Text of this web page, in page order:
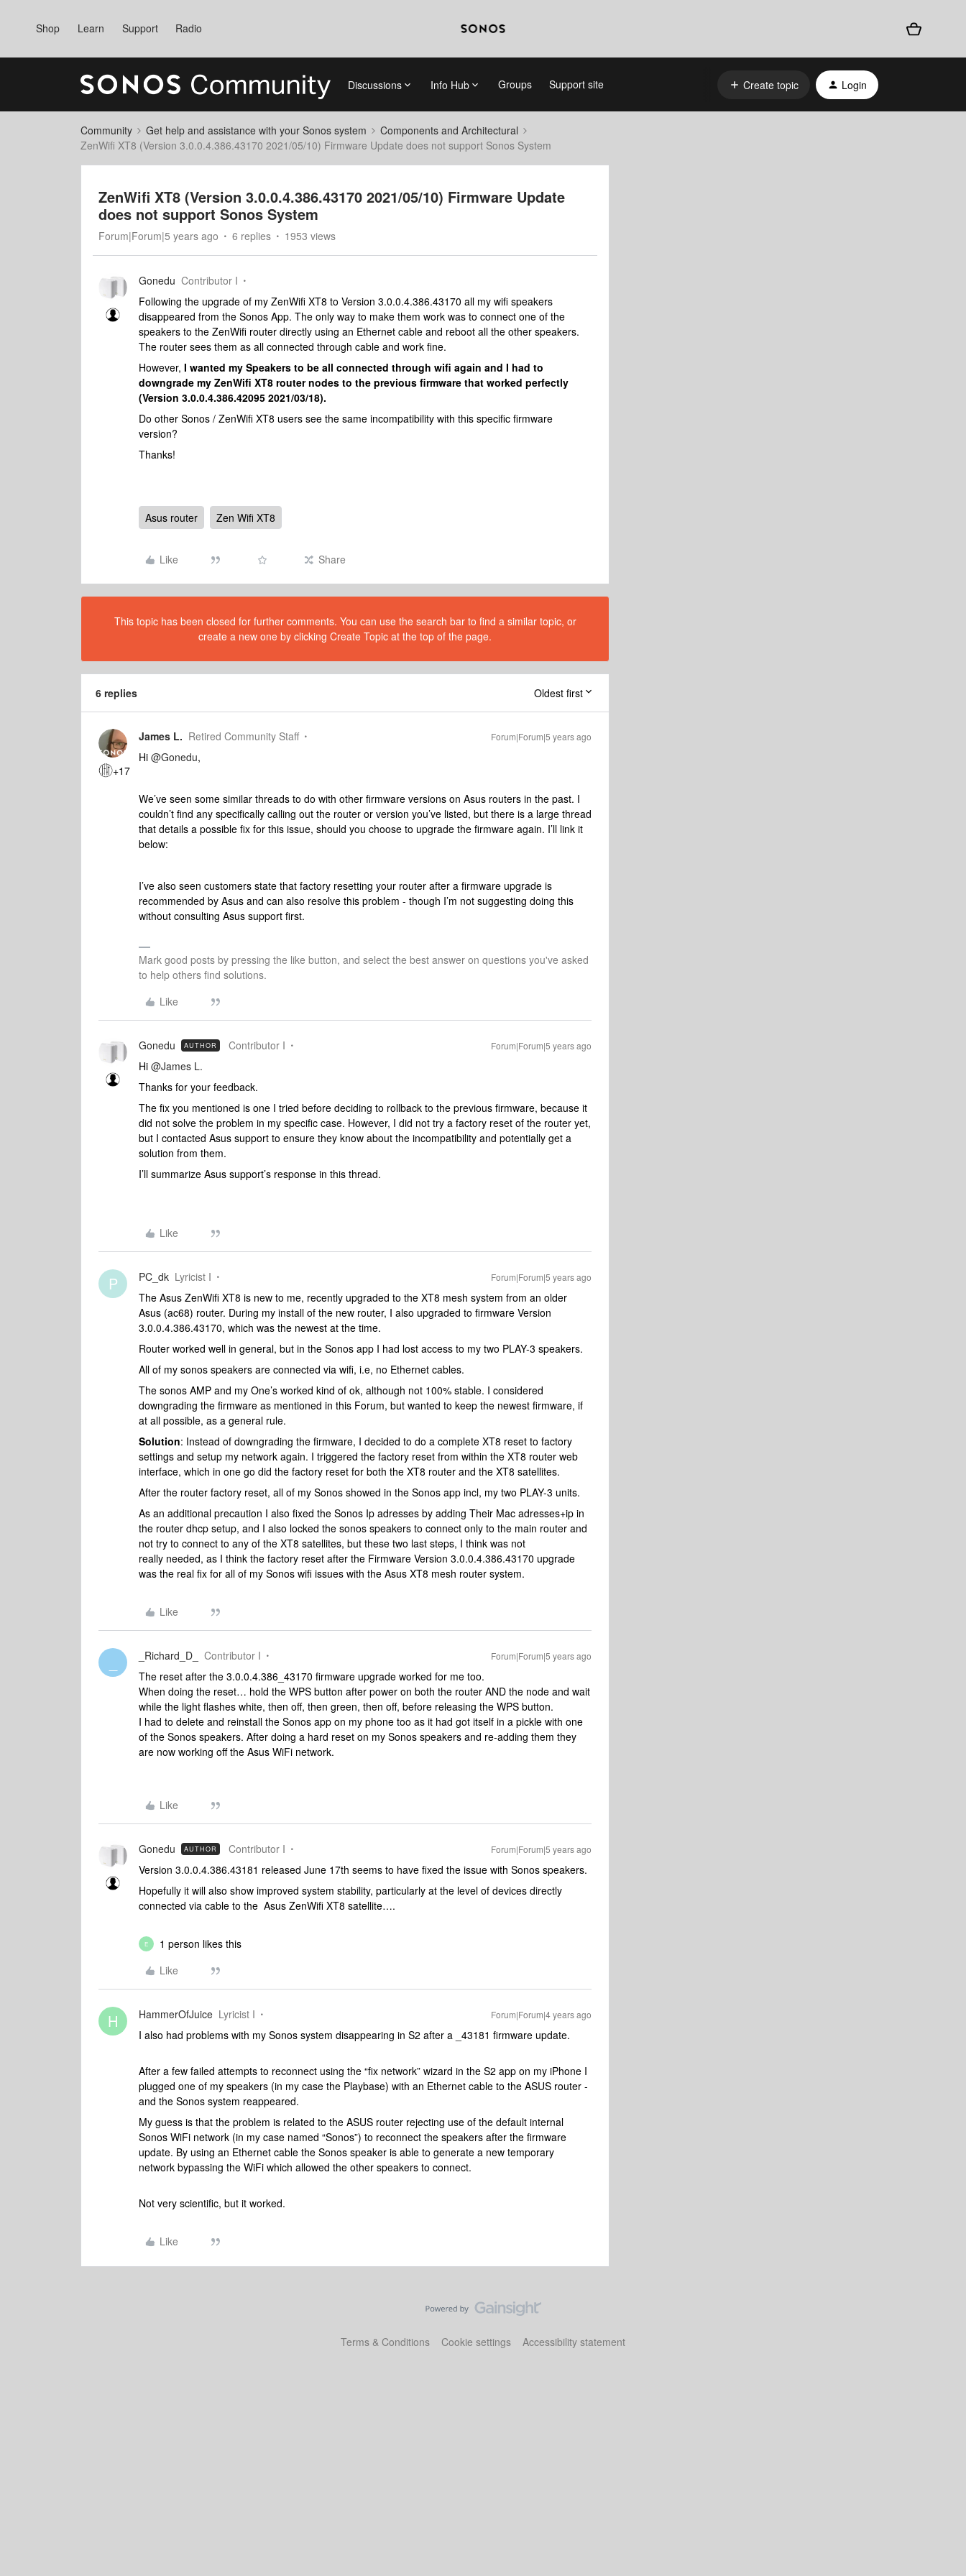
Shop Learn Support Radio
Discussions Info Hub Groups Support site Create topic Login
Community Get help and assistance with your Sonos system
Components and Architectural
ZenWifi XT8 (Version 3.0.0.4.386.43170 2021/05/10) Firmware Update does not support Sonos System
ZenWifi XT8 (Version 3.0.0.4.386.43170 2021/05/10) Firmware Update
does not support Sonos System
Forum|Forum|5 years ago 6 replies 1953 views
Gonedu Contributor I
Following the upgrade of my ZenWifi XT8 to Version 3.0.0.4.386.43170 all my wifi speakers
disappeared from the Sonos App. The only way to make them work was to connect one of the
speakers to the ZenWifi router directly using an Ethernet cable and reboot all the other speakers.
The router sees them as all connected through cable and work fine.
However, I wanted my Speakers to be all connected through wifi again and I had to
downgrade my ZenWifi XT8 router nodes to the previous firmware that worked perfectly
(Version 3.0.0.4.386.42095 2021/03/18).
Do other Sonos / ZenWifi XT8 users see the same incompatibility with this specific firmware
version?
Thanks!
Asus router Zen Wifi XT8
Like Share
This topic has been closed for further comments. You can use the search bar to find a similar topic, or
create a new one by clicking Create Topic at the top of the page.
6 replies Oldest first
+17
James L. Retired Community Staff Forum|Forum|5 years ago
Hi @Gonedu,
We’ve seen some similar threads to do with other firmware versions on Asus routers in the past. I
couldn’t find any specifically calling out the router or version you’ve listed, but there is a large thread
that details a possible fix for this issue, should you choose to upgrade the firmware again. I’ll link it
below:
I’ve also seen customers state that factory resetting your router after a firmware upgrade is
recommended by Asus and can also resolve this problem - though I’m not suggesting doing this
without consulting Asus support first.
Mark good posts by pressing the like button, and select the best answer on questions you've asked
to help others find solutions.
Like
Gonedu AUTHOR Contributor I Forum|Forum|5 years ago
Hi @James L.
Thanks for your feedback.
The fix you mentioned is one I tried before deciding to rollback to the previous firmware, because it
did not solve the problem in my specific case. However, I did not try a factory reset of the router yet,
but I contacted Asus support to ensure they know about the incompatibility and potentially get a
solution from them.
I’ll summarize Asus support’s response in this thread.
Like
P PC_dk Lyricist I Forum|Forum|5 years ago
The Asus ZenWifi XT8 is new to me, recently upgraded to the XT8 mesh system from an older
Asus (ac68) router. During my install of the new router, I also upgraded to firmware Version
3.0.0.4.386.43170, which was the newest at the time.
Router worked well in general, but in the Sonos app I had lost access to my two PLAY-3 speakers.
All of my sonos speakers are connected via wifi, i.e, no Ethernet cables.
The sonos AMP and my One’s worked kind of ok, although not 100% stable. I considered
downgrading the firmware as mentioned in this Forum, but wanted to keep the newest firmware, if
at all possible, as a general rule.
Solution: Instead of downgrading the firmware, I decided to do a complete XT8 reset to factory
settings and setup my network again. I triggered the factory reset from within the XT8 router web
interface, which in one go did the factory reset for both the XT8 router and the XT8 satellites.
After the router factory reset, all of my Sonos showed in the Sonos app incl, my two PLAY-3 units.
As an additional precaution I also fixed the Sonos Ip adresses by adding Their Mac adresses+ip in
the router dhcp setup, and I also locked the sonos speakers to connect only to the main router and
not try to connect to any of the XT8 satellites, but these two last steps, I think was not
really needed, as I think the factory reset after the Firmware Version 3.0.0.4.386.43170 upgrade
was the real fix for all of my Sonos wifi issues with the Asus XT8 mesh router system.
Like
_Richard_D_ Contributor I Forum|Forum|5 years ago
The reset after the 3.0.0.4.386_43170 firmware upgrade worked for me too.
When doing the reset… hold the WPS button after power on both the router AND the node and wait
while the light flashes white, then off, then green, then off, before releasing the WPS button.
I had to delete and reinstall the Sonos app on my phone too as it had got itself in a pickle with one
of the Sonos speakers. After doing a hard reset on my Sonos speakers and re-adding them they
are now working off the Asus WiFi network.
Like
Gonedu AUTHOR Contributor I Forum|Forum|5 years ago
Version 3.0.0.4.386.43181 released June 17th seems to have fixed the issue with Sonos speakers.
Hopefully it will also show improved system stability, particularly at the level of devices directly
connected via cable to the Asus ZenWifi XT8 satellite….
E
1 person likes this
Like
H HammerOfJuice Lyricist I Forum|Forum|4 years ago
I also had problems with my Sonos system disappearing in S2 after a _43181 firmware update.
After a few failed attempts to reconnect using the “fix network” wizard in the S2 app on my iPhone I
plugged one of my speakers (in my case the Playbase) with an Ethernet cable to the ASUS router -
and the Sonos system reappeared.
My guess is that the problem is related to the ASUS router rejecting use of the default internal
Sonos WiFi network (in my case named “Sonos”) to reconnect the speakers after the firmware
update. By using an Ethernet cable the Sonos speaker is able to generate a new temporary
network bypassing the WiFi which allowed the other speakers to connect.
Not very scientific, but it worked.
Like
Terms & Conditions Cookie settings Accessibility statement